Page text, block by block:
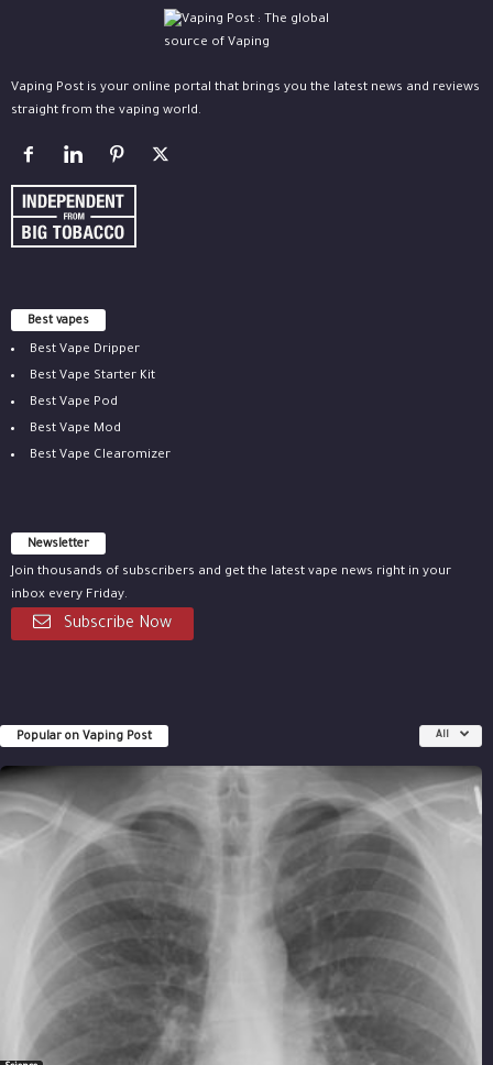
Vaping Post is your online portal that brings you the latest news and reviews
straight from the vaping world.
Best vapes
Best Vape Dripper
Best Vape Starter Kit
Best Vape Pod
Best Vape Mod
Best Vape Clearomizer
Newsletter
Join thousands of subscribers and get the latest vape news right in your
inbox every Friday.
Subscribe Now
Popular on Vaping Post All